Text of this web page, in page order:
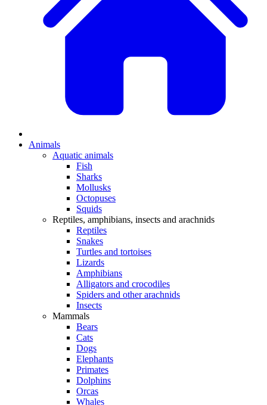
Animals
Aquatic animals
Fish
Sharks
Mollusks
Octopuses
Squids
Reptiles, amphibians, insects and arachnids
Reptiles
Snakes
Turtles and tortoises
Lizards
Amphibians
Alligators and crocodiles
Spiders and other arachnids
Insects
Mammals
Bears
Cats
Dogs
Elephants
Primates
Dolphins
Orcas
Whales